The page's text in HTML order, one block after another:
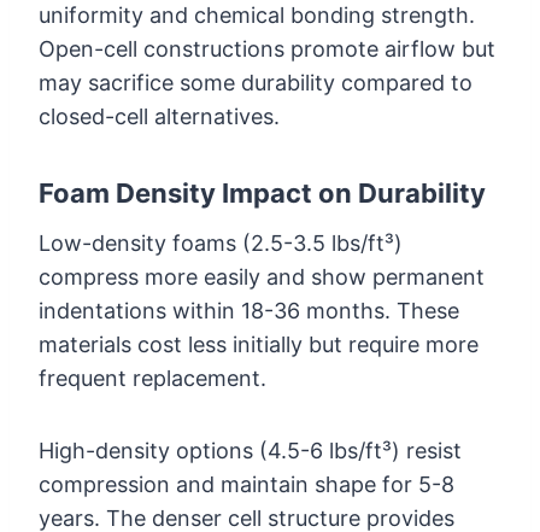
uniformity and chemical bonding strength.
Open-cell constructions promote airflow but
may sacrifice some durability compared to
closed-cell alternatives.
Foam Density Impact on Durability
Low-density foams (2.5-3.5 lbs/ft³)
compress more easily and show permanent
indentations within 18-36 months. These
materials cost less initially but require more
frequent replacement.
High-density options (4.5-6 lbs/ft³) resist
compression and maintain shape for 5-8
years. The denser cell structure provides